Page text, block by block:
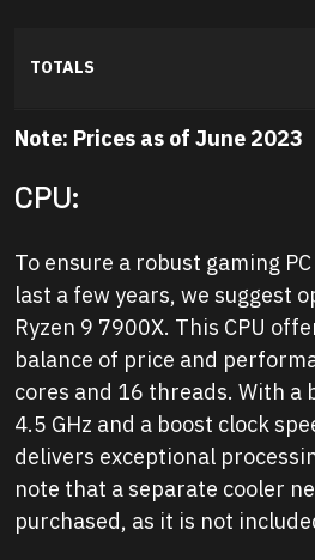
TOTALS
Note: Prices as of June 2023
CPU:
To ensure a robust gaming
last a few years, we suggest
Ryzen 9 7900X. This CPU
balance of price and
cores and 16 threads. With a
4.5 GHz and a boost clock
delivers exceptional
note that a separate cooler
purchased, as it is not